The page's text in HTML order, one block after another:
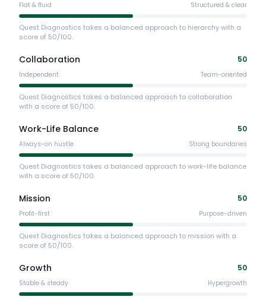
Flat & fluid Structured & clear
Quest Diagnostics takes a balanced approach to hierarchy with a
score of 50/100.
Collaboration 50
Independent Team-oriented
Quest Diagnostics takes a balanced approach to collaboration
with a score of 50/100.
Work-Life Balance 50
Always-on hustle Strong boundaries
Quest Diagnostics takes a balanced approach to work-life balance
with a score of 50/100.
Mission 50
Profit-first Purpose-driven
Quest Diagnostics takes a balanced approach to mission with a
score of 50/100.
Growth 50
Stable & steady Hypergrowth